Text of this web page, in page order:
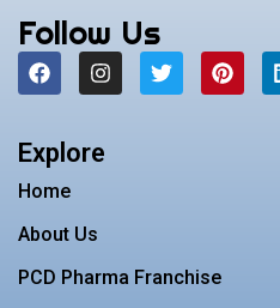
Follow Us
F
a
b
o
o
I
n
a
g
T
w
P
i
Explore
Home
About Us
PCD Pharma Franchise